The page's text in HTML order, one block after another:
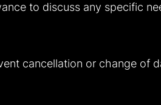
to discuss any specific
cancellation or change of